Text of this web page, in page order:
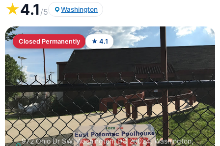
★4.1 /5 Washington
Closed Permanently ★ 4.1
972 Ohio Dr SW, Washington, DC 20024, Washington,